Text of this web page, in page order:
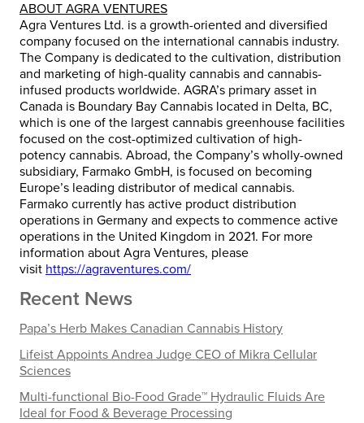
ABOUT AGRA VENTURES
Agra Ventures Ltd. is a growth-oriented and diversified
company focused on the international cannabis industry.
The Company is dedicated to the cultivation, distribution
and marketing of high-quality cannabis and cannabis-
infused products worldwide. AGRA’s primary asset in
Canada is Boundary Bay Cannabis located in Delta, BC,
which is one of the largest cannabis greenhouse facilities
focused on the cost-optimized cultivation of high-
potency cannabis. Abroad, the Company’s wholly-owned
subsidiary, Farmako GmbH, is focused on becoming
Europe’s leading distributor of medical cannabis.
Farmako currently has active product distribution
operations in Germany and expects to commence active
operations in the United Kingdom in 2021. For more
information about Agra Ventures, please
visit https://agraventures.com/
Recent News
Papa’s Herb Makes Canadian Cannabis History
Lifeist Appoints Andrea Judge CEO of Mikra Cellular
Sciences
Multi-functional Bio-Food Grade™ Hydraulic Fluids Are
Ideal for Food & Beverage Processing